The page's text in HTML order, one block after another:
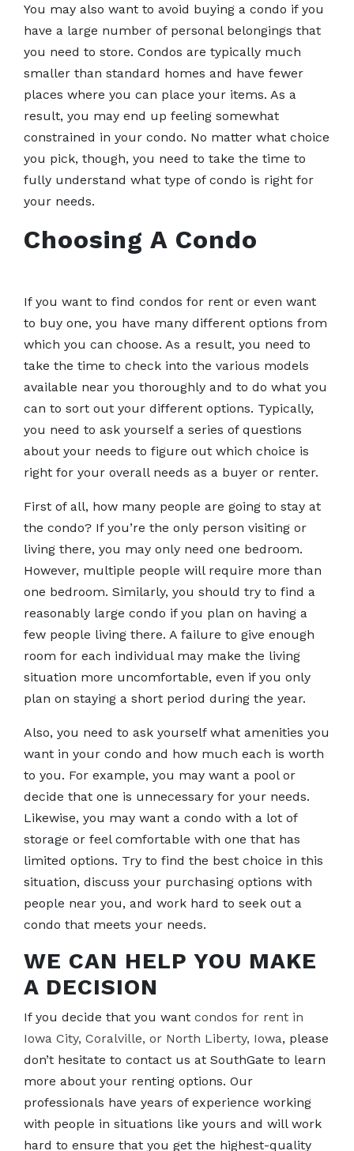
You may also want to avoid buying a condo if you
have a large number of personal belongings that
you need to store. Condos are typically much
smaller than standard homes and have fewer
places where you can place your items. As a
result, you may end up feeling somewhat
constrained in your condo. No matter what choice
you pick, though, you need to take the time to
fully understand what type of condo is right for
your needs.
Choosing A Condo
If you want to find condos for rent or even want
to buy one, you have many different options from
which you can choose. As a result, you need to
take the time to check into the various models
available near you thoroughly and to do what you
can to sort out your different options. Typically,
you need to ask yourself a series of questions
about your needs to figure out which choice is
right for your overall needs as a buyer or renter.
First of all, how many people are going to stay at
the condo? If you’re the only person visiting or
living there, you may only need one bedroom.
However, multiple people will require more than
one bedroom. Similarly, you should try to find a
reasonably large condo if you plan on having a
few people living there. A failure to give enough
room for each individual may make the living
situation more uncomfortable, even if you only
plan on staying a short period during the year.
Also, you need to ask yourself what amenities you
want in your condo and how much each is worth
to you. For example, you may want a pool or
decide that one is unnecessary for your needs.
Likewise, you may want a condo with a lot of
storage or feel comfortable with one that has
limited options. Try to find the best choice in this
situation, discuss your purchasing options with
people near you, and work hard to seek out a
condo that meets your needs.
WE CAN HELP YOU MAKE
A DECISION
If you decide that you want condos for rent in
Iowa City, Coralville, or North Liberty, Iowa, please
don’t hesitate to contact us at SouthGate to learn
more about your renting options. Our
professionals have years of experience working
with people in situations like yours and will work
hard to ensure that you get the highest-quality